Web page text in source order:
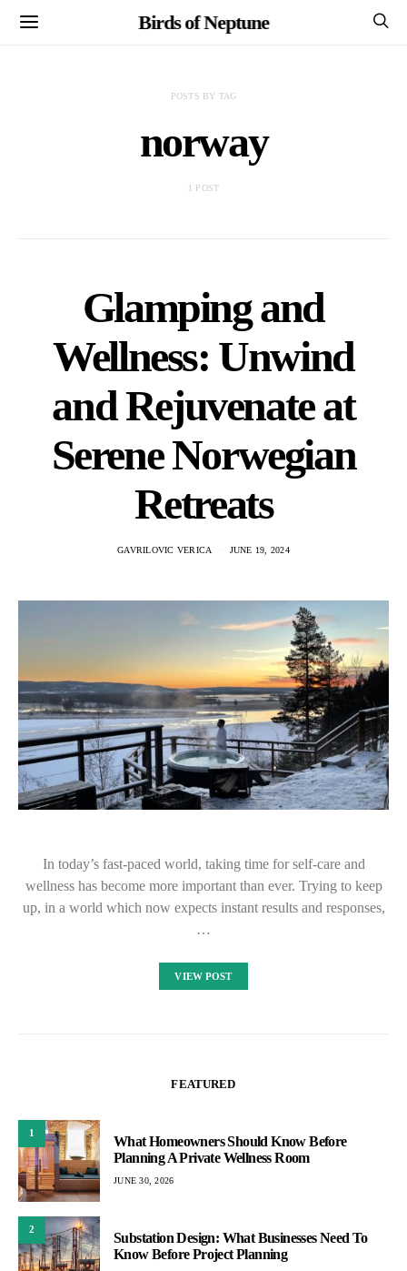
Birds of Neptune
POSTS BY TAG
norway
1 POST
Glamping and
Wellness: Unwind
and Rejuvenate at
Serene Norwegian
Retreats
GAVRILOVIC VERICA JUNE 19, 2024
In today’s fast-paced world, taking time for self-care and
wellness has become more important than ever. Trying to keep
up, in a world which now expects instant results and responses,
…
VIEW POST
FEATURED
1
What Homeowners Should Know Before
Planning A Private Wellness Room
JUNE 30, 2026
2
Substation Design: What Businesses Need To
Know Before Project Planning